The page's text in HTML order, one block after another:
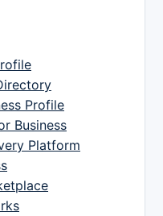
Profile
Business
Platform